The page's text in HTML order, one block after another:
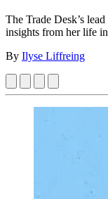
The Trade Desk’s
insights from her life
By Ilyse Liffreing